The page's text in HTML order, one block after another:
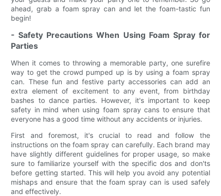
ahead, grab a foam spray can and let the foam-tastic fun
begin!
- Safety Precautions When Using Foam Spray for
Parties
When it comes to throwing a memorable party, one surefire
way to get the crowd pumped up is by using a foam spray
can. These fun and festive party accessories can add an
extra element of excitement to any event, from birthday
bashes to dance parties. However, it's important to keep
safety in mind when using foam spray cans to ensure that
everyone has a good time without any accidents or injuries.
First and foremost, it's crucial to read and follow the
instructions on the foam spray can carefully. Each brand may
have slightly different guidelines for proper usage, so make
sure to familiarize yourself with the specific dos and don'ts
before getting started. This will help you avoid any potential
mishaps and ensure that the foam spray can is used safely
and effectively.